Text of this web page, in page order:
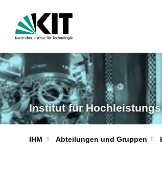
Institut für
IHM Abteilungen und Gruppen